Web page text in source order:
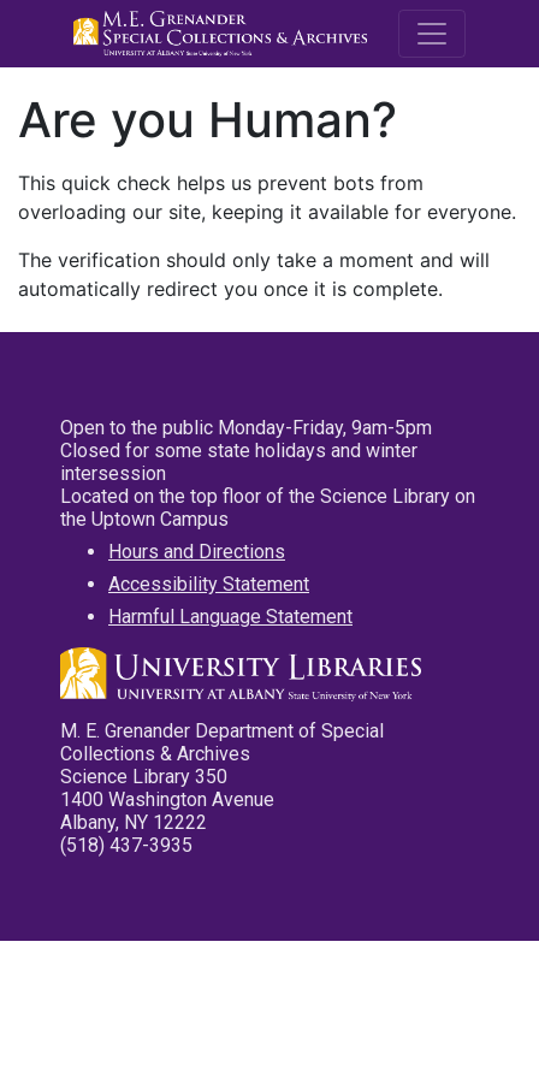
M.E.
Are you Human?
This quick check helps us prevent bots from
overloading our site, keeping it available for everyone.
The verification should only take a moment and will
automatically redirect you once it is complete.
Open to the public Monday-Friday, 9am-5pm
Closed for some state holidays and winter
intersession
Located on the top floor of the Science Library on
the Uptown Campus
Hours and Directions
Accessibility Statement
Harmful Language Statement
M. E. Grenander Department of Special
Collections & Archives
Science Library 350
1400 Washington Avenue
Albany, NY 12222
(518) 437-3935